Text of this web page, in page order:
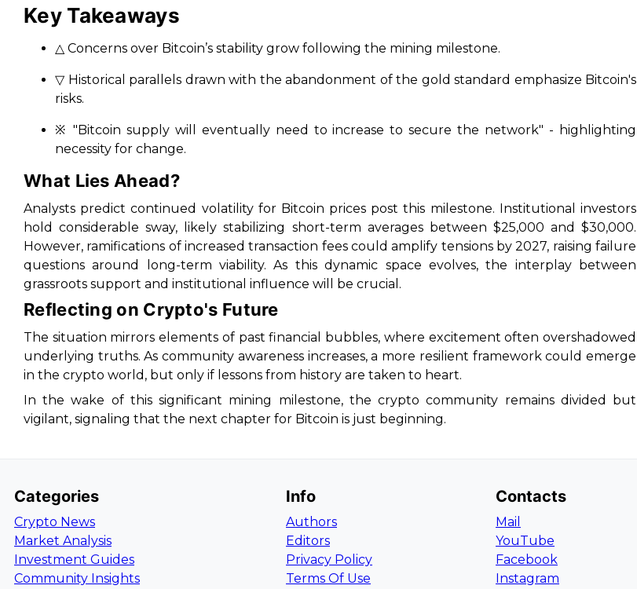
Key Takeaways
△ Concerns over Bitcoin’s stability grow following the mining milestone.
▽ Historical parallels drawn with the abandonment of the gold standard emphasize Bitcoin's
risks.
※ "Bitcoin supply will eventually need to increase to secure the network" - highlighting
necessity for change.
What Lies Ahead?
Analysts predict continued volatility for Bitcoin prices post this milestone. Institutional investors
hold considerable sway, likely stabilizing short-term averages between $25,000 and $30,000.
However, ramifications of increased transaction fees could amplify tensions by 2027, raising failure
questions around long-term viability. As this dynamic space evolves, the interplay between
grassroots support and institutional influence will be crucial.
Reflecting on Crypto's Future
The situation mirrors elements of past financial bubbles, where excitement often overshadowed
underlying truths. As community awareness increases, a more resilient framework could emerge
in the crypto world, but only if lessons from history are taken to heart.
In the wake of this significant mining milestone, the crypto community remains divided but
vigilant, signaling that the next chapter for Bitcoin is just beginning.
Categories
Crypto News
Market Analysis
Investment Guides
Community Insights
Info
Authors
Editors
Privacy Policy
Terms Of Use
Contacts
Mail
YouTube
Facebook
Instagram